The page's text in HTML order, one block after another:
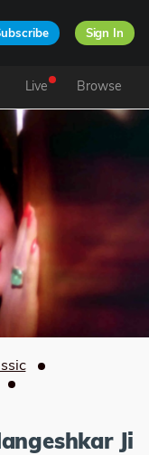
Sign In
Live Browse
Ji